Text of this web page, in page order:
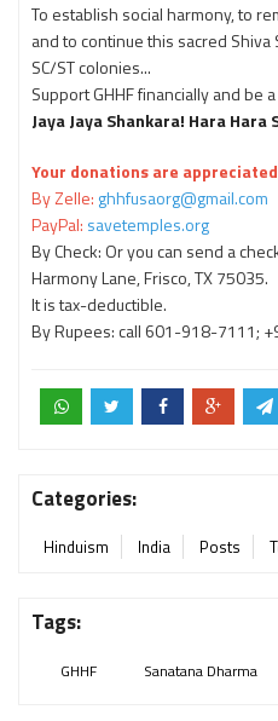
To establish social harmony, to
and to continue this sacred
SC/ST colonies...
Support GHHF financially and be
Jaya Jaya Shankara! Hara Hara
Your donations are
By Zelle: ghhfusaorg@gmail.com
PayPal: savetemples.org
By Check: Or you can send a
Harmony Lane, Frisco, TX 75035.
It is tax-deductible.
By Rupees: call 601-918-7111;
Categories:
Hinduism India Posts
Tags:
GHHF Sanatana Dharma